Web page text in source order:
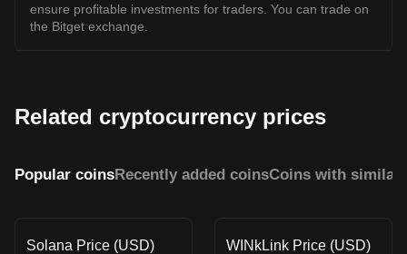
ensure profitable investments for traders. You can trade on
the Bitget exchange.
Related cryptocurrency prices
Popular coinsRecently added coinsCoins with similar
Solana Price (USD) WINkLink Price (USD)